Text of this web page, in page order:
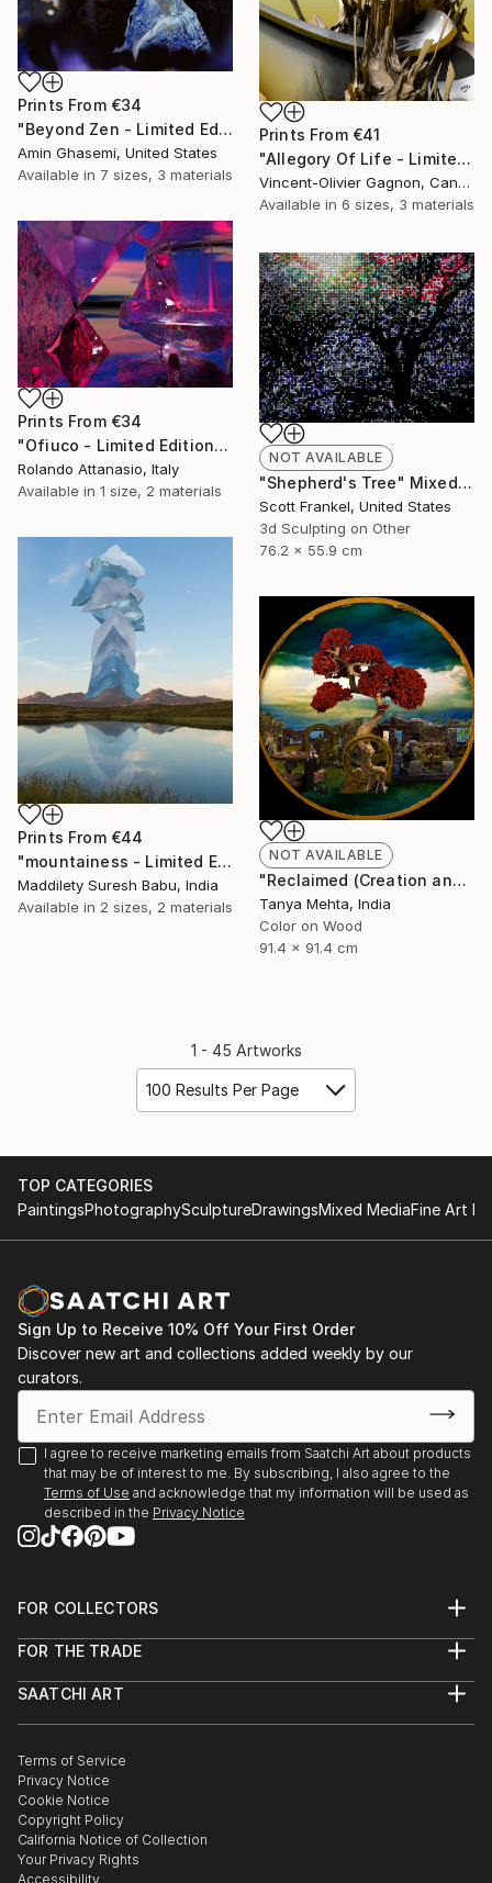
Prints From €34
"Beyond Zen - Limited Edition of 5" Mixed Media
Amin Ghasemi, United States
Available in 7 sizes, 3 materials
Prints From €41
"Allegory Of Life - Limited Edition 1 of 3" Mixed Media
Vincent-Olivier Gagnon, Canada
Available in 6 sizes, 3 materials
Prints From €34
"Ofiuco - Limited Edition 1 of 1" Mixed Media
Rolando Attanasio, Italy
Available in 1 size, 2 materials
NOT AVAILABLE
"Shepherd's Tree" Mixed Media
Scott Frankel, United States
3d Sculpting on Other
76.2 x 55.9 cm
Prints From €44
"mountainess - Limited Edition of 12" Mixed Media
Maddilety Suresh Babu, India
Available in 2 sizes, 2 materials
NOT AVAILABLE
"Reclaimed (Creation and Destruction) - Limited Edition 2 of 5" Mixed Media
Tanya Mehta, India
Color on Wood
91.4 x 91.4 cm
1 - 45 Artworks
100 Results Per Page
TOP CATEGORIES
PaintingsPhotographySculptureDrawingsMixed MediaFine Art
Sign Up to Receive 10% Off Your First Order
Discover new art and collections added weekly by our
curators.
I agree to receive marketing emails from Saatchi Art about products
that may be of interest to me. By subscribing, I also agree to the
Terms of Use and acknowledge that my information will be used as
described in the Privacy Notice
FOR COLLECTORS
Help Center
Commissions
Gift Card
FOR THE TRADE
Trade Program
Healthcare
Multi Family & Residential
Contact Art Consultant
SAATCHI ART
The Other Art Fair
Sell on Saatchi Art
Affiliate Program
Careers
Contact Support
Terms of Service
Privacy Notice
Cookie Notice
Copyright Policy
California Notice of Collection
Your Privacy Rights
Accessibility